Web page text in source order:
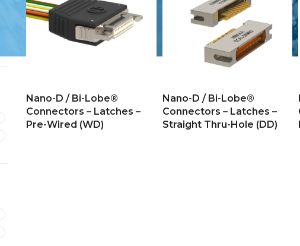
Nano-D / Bi-Lobe®
Connectors – Latches –
Pre-Wired (WD)
Nano-D / Bi-Lobe®
Connectors – Latches –
Straight Thru-Hole (DD)